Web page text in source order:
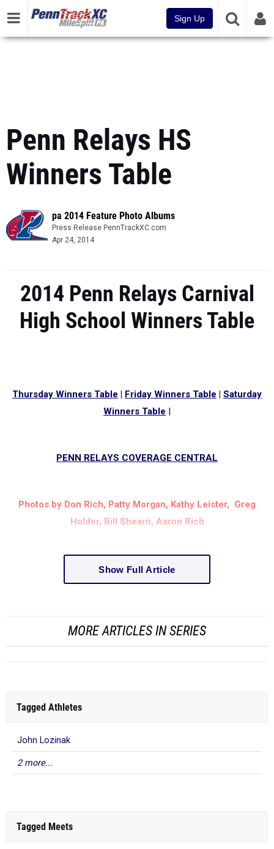
Sign Up
Penn Relays HS
Winners Table
pa 2014 Feature Photo Albums
Press Release PennTrackXC.com
Apr 24, 2014
2014 Penn Relays Carnival
High School Winners Table
Thursday Winners Table | Friday Winners Table | Saturday
Winners Table |
PENN RELAYS COVERAGE CENTRAL
Photos by Don Rich, Patty Morgan, Kathy Leister, Greg
Holder, Bill Shearn, Aaron Rich
Show Full Article
MORE ARTICLES IN SERIES
Tagged Athletes
John Lozinak
2 more...
Tagged Meets